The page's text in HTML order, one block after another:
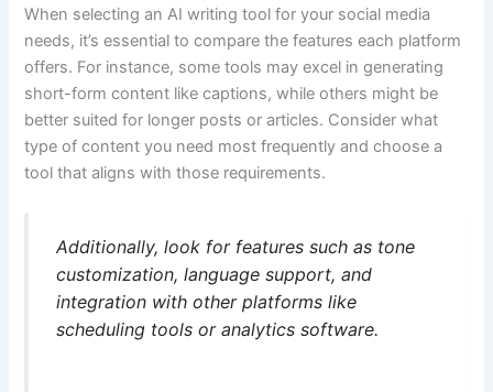
When selecting an AI writing tool for your social media
needs, it’s essential to compare the features each platform
offers. For instance, some tools may excel in generating
short-form content like captions, while others might be
better suited for longer posts or articles. Consider what
type of content you need most frequently and choose a
tool that aligns with those requirements.
Additionally, look for features such as tone
customization, language support, and
integration with other platforms like
scheduling tools or analytics software.